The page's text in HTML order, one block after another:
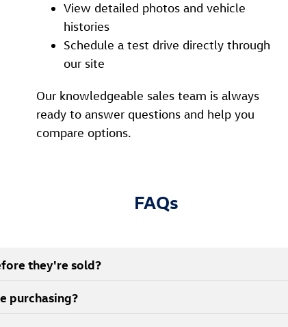
View detailed photos and vehicle
histories
Schedule a test drive directly through
our site
Our knowledgeable sales team is always
ready to answer questions and help you
compare options.
FAQs
they're sold?
purchasing?